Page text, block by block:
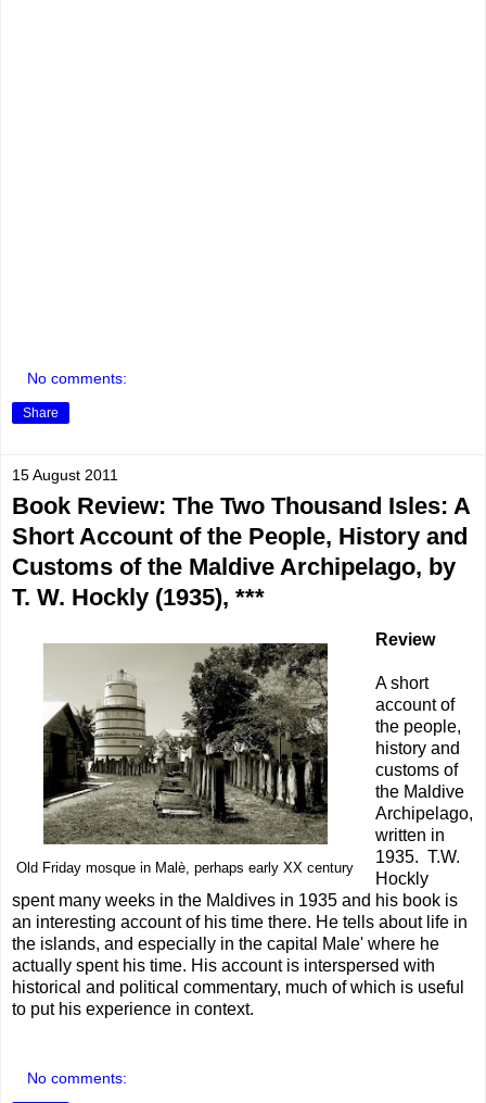
No comments:
Share
15 August 2011
Book Review: The Two Thousand Isles: A
Short Account of the People, History and
Customs of the Maldive Archipelago, by
T. W. Hockly (1935), ***
Old Friday mosque in Malè, perhaps early XX century
Review
A short
account of
the people,
history and
customs of
the Maldive
Archipelago,
written in
1935. T.W.
Hockly
spent many weeks in the Maldives in 1935 and his book is
an interesting account of his time there. He tells about life in
the islands, and especially in the capital Male' where he
actually spent his time. His account is interspersed with
historical and political commentary, much of which is useful
to put his experience in context.
No comments: